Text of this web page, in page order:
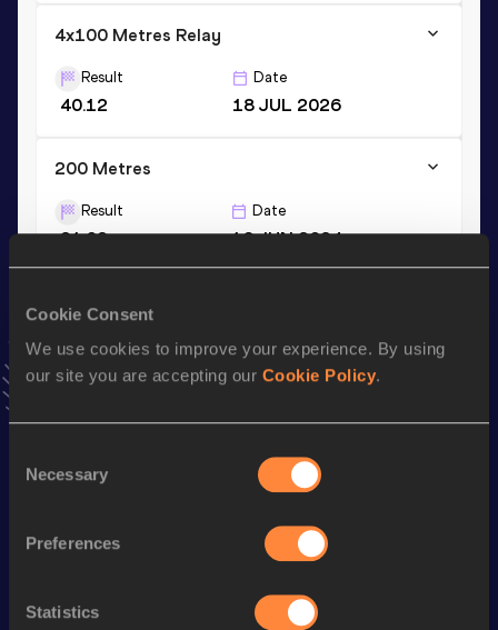
Cookie Consent
We use cookies to improve your experience. By using
our site you are accepting our Cookie Policy.
Selection
Necessary
Preferences
Statistics
4x100 Metres Relay
Result
40.12
Date
18 JUL 2026
200 Metres
Result
21.02
Date
16 JUN 2024
VIEW MORE RESULTS
Stay updated!
Add to favourites and stay up to date with
news, interviews, behind the scenes and even more!
Follow Alex
Discipline Performance
200 Metres 21.04